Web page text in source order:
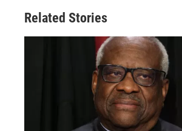
Related Stories